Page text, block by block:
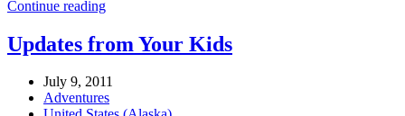
Continue reading
Updates from Your Kids
July 9, 2011
Adventures